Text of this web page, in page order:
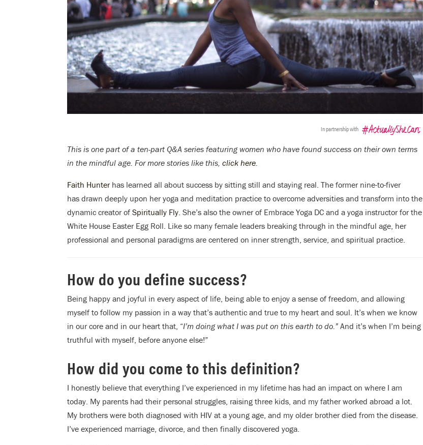
In partnership with
This is one part of a ten-part Q&A series featuring women who have found success on their own terms
in the mindful age. For more stories like this, click here.
Faith Hunterhas learned all about success by sitting still and staying real. The former nine-to-fiver
has drawn deeply upon her yoga and meditation practice to overcome adversities and transform into the
dynamic creator of Spiritually Fly. She’s also the owner of Embrace Yoga DC and a yoga instructor for the
White House Easter Egg Roll. Like so many female leaders breaking through in the mindful age, her
professional and personal paradigms are centered on inner strength, service, and spiritual practice.
How do you define success?
Being happy and joyful in every aspect of life, being able to enjoy a sense of freedom, and allowing
myself to follow my passion in a way that’s authentic and true to my heart and soul. It’s when we know
in our core and in our heart that, “I’m doing what I was put on this earth to do.” And it’s when I’m being
truthful with myself, before anyone else!”
How did you come to this definition?
I honestly believe that everything I’ve experienced in my lifetime has had an impact on where I am
today. My parents had their personal struggles, raising three kids, and my father worked abroad a lot.
My brothers were both diagnosed with HIV at a young age, and my older brother died from the disease.
I’ve experienced marriage, divorce, and then finally discovered yoga.